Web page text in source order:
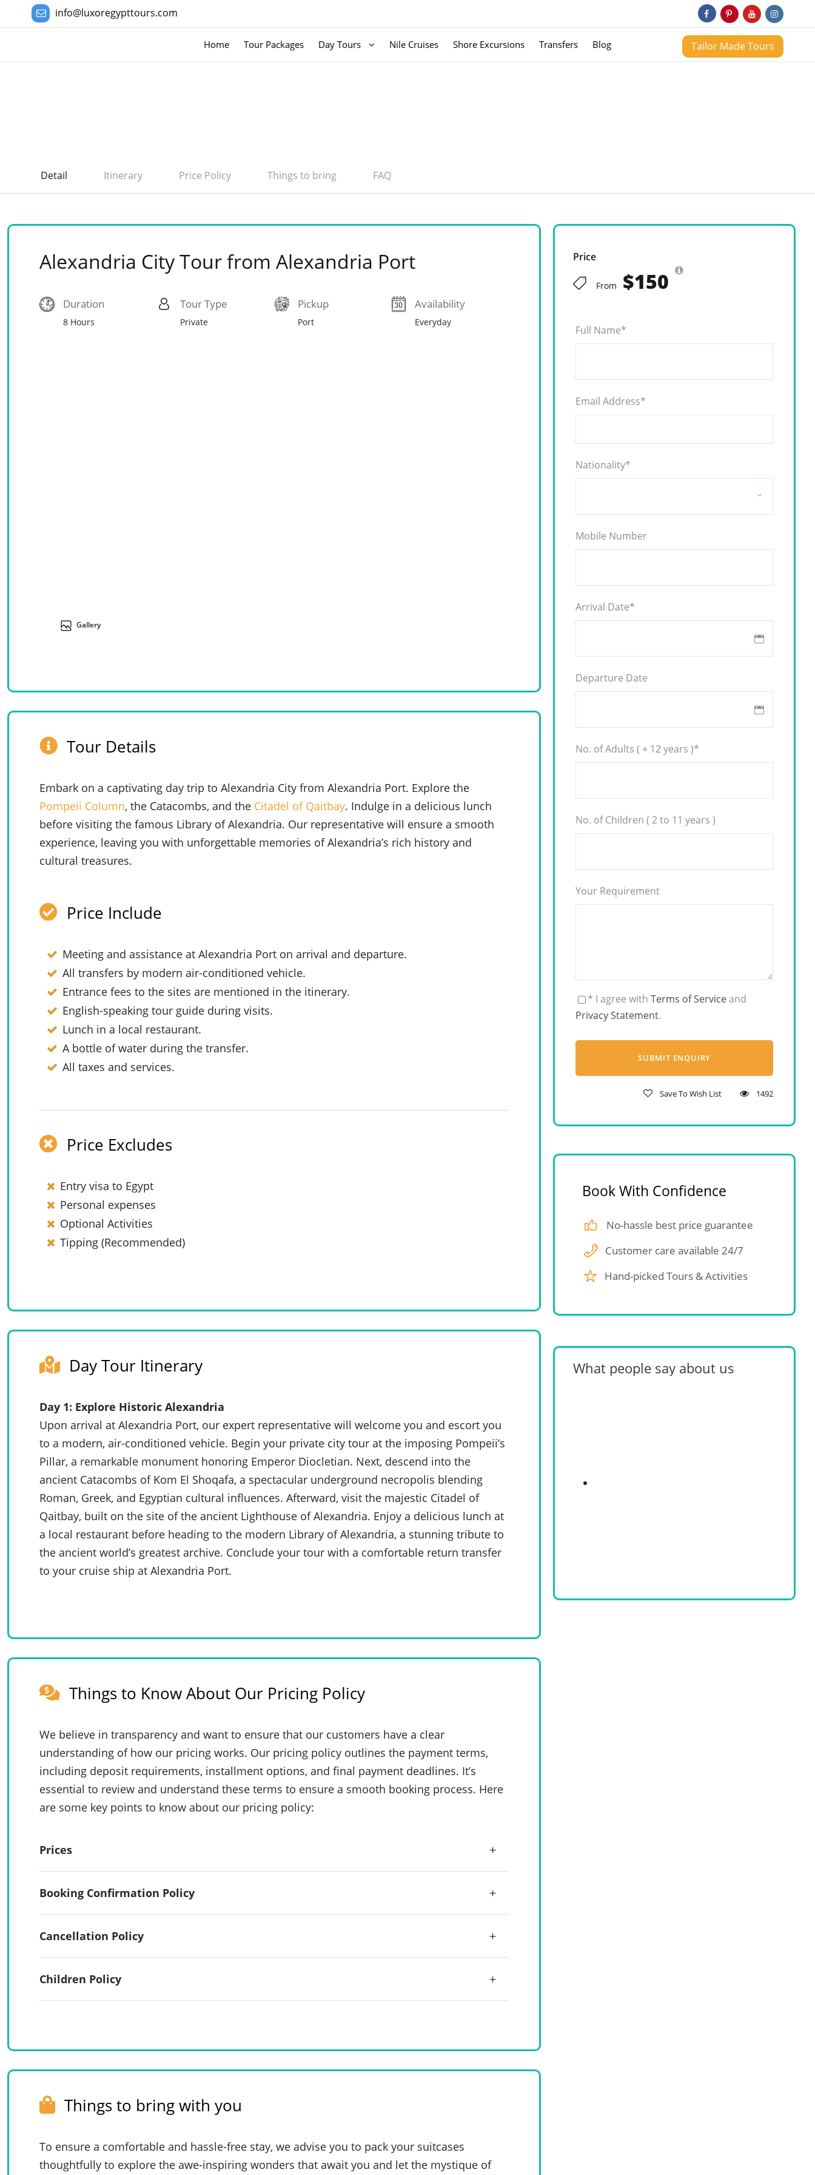
info@luxoregypttours.com
Home Tour Packages Day Tours Nile Cruises Shore Excursions Transfers Blog Tailor Made Tours
Detail Itinerary Price Policy Things to bring FAQ
Alexandria City Tour from Alexandria Port
Duration
8 Hours
Tour Type
Private
Pickup
Port
Availability
Everyday
Gallery
Tour Details
Embark on a captivating day trip to Alexandria City from Alexandria Port. Explore the
Pompeii Column, the Catacombs, and the Citadel of Qaitbay. Indulge in a delicious lunch
before visiting the famous Library of Alexandria. Our representative will ensure a smooth
experience, leaving you with unforgettable memories of Alexandria’s rich history and
cultural treasures.
Price Include
Meeting and assistance at Alexandria Porton arrival and departure.
All transfers by modern air-conditioned vehicle.
Entrance fees to the sites are mentioned in the itinerary.
English-speaking tour guide during visits.
Lunch in a local restaurant.
A bottle of water during the transfer.
All taxes and services.
Price Excludes
Entry visa to Egypt
Personal expenses
Optional Activities
Tipping (Recommended)
Day Tour Itinerary
Day 1: Explore Historic Alexandria
Upon arrival at Alexandria Port, our expert representative will welcome you and escort you
to a modern, air-conditioned vehicle. Begin your private city tour at the imposing Pompeii’s
Pillar, a remarkable monument honoring Emperor Diocletian. Next, descend into the
ancient Catacombs of Kom El Shoqafa, a spectacular underground necropolis blending
Roman, Greek, and Egyptian cultural influences. Afterward, visit the majestic Citadel of
Qaitbay, built on the site of the ancient Lighthouse of Alexandria. Enjoy a delicious lunch at
a local restaurant before heading to the modern Library of Alexandria, a stunning tribute to
the ancient world’s greatest archive. Conclude your tour with a comfortable return transfer
to your cruise ship at Alexandria Port.
Things to Know About Our Pricing Policy
We believe in transparency and want to ensure that our customers have a clear
understanding of how our pricing works. Our pricing policy outlines the payment terms,
including deposit requirements, installment options, and final payment deadlines. It’s
essential to review and understand these terms to ensure a smooth booking process. Here
are some key points to know about our pricing policy:
Prices
Booking Confirmation Policy
Cancellation Policy
Children Policy
Things to bring with you
To ensure a comfortable and hassle-free stay, we advise you to pack your suitcases
thoughtfully to explore the awe-inspiring wonders that await you and let the mystique of
Price
From $150
Full Name*
Email Address*
Nationality*
Mobile Number
Arrival Date*
Departure Date
No. of Adults ( + 12 years )*
No. of Children ( 2 to 11 years )
Your Requirement
* I agree withTerms of Serviceand
Privacy Statement.
Save To Wish List 1492
Book With Confidence
No-hassle best price guarantee
Customer care available 24/7
Hand-picked Tours & Activities
What people say about us